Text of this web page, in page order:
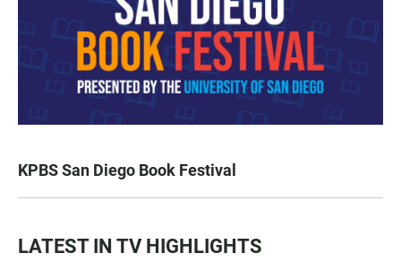
KPBS San Diego Book Festival
LATEST IN TV HIGHLIGHTS